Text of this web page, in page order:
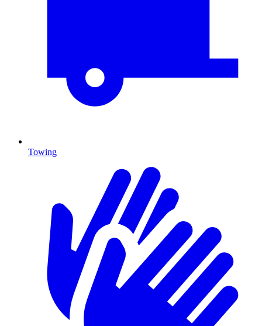
Towing